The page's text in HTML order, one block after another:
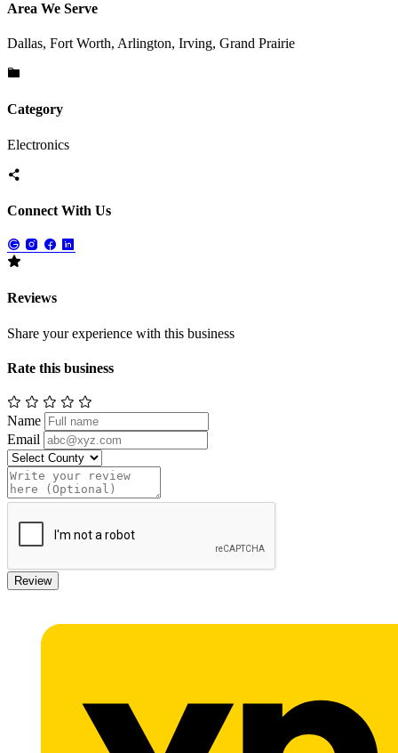
Area We Serve
Dallas, Fort Worth, Arlington, Irving, Grand Prairie
Category
Electronics
Connect With Us
Reviews
Share your experience with this business
Rate this business
Name
Email
Review